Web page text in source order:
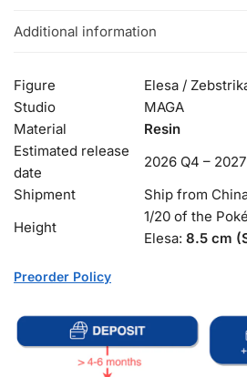
Additional information
Figure
Elesa /
Studio
MAGA
Material
Resin
Estimated release
date
2026 Q4 – 2027
Shipment
Ship from
Height
1/20 of the
Elesa: 8.5 cm
Preorder Policy